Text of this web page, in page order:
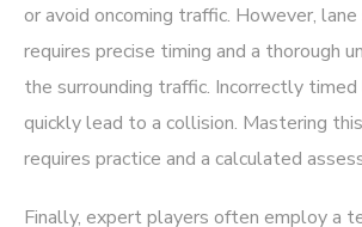
or avoid oncoming traffic. However,
requires precise timing and a thorough
the surrounding traffic. Incorrectly timed
quickly lead to a collision. Mastering
requires practice and a calculated
Finally, expert players often employ a